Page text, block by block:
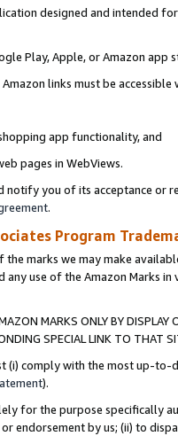
designed and intended
Play, Apple, or Amazon app
links must be
app functionality, and
pages in WebViews.
you of its acceptance or
.
Program
the marks we may make
any use of the Amazon Marks
MARKS ONLY BY
SPECIAL LINK TO THAT
(i) comply with the most up-
).
for the purpose specifically
endorsement by us; (ii) to